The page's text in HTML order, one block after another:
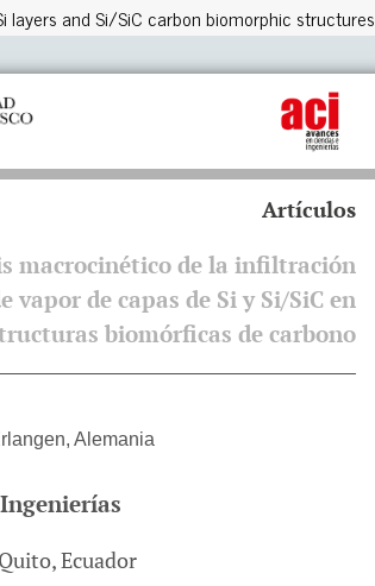
and Si/SiC carbon biomorphic structures